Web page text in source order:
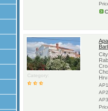
Category: